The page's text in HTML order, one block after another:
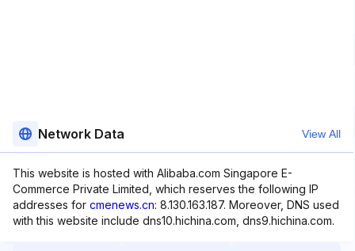
Network Data View All
This website is hosted with Alibaba.com Singapore E-
Commerce Private Limited, which reserves the following IP
addresses for cmenews.cn: 8.130.163.187. Moreover, DNS used
with this website include dns10.hichina.com, dns9.hichina.com.